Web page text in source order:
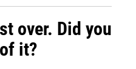
over. Did you
it?